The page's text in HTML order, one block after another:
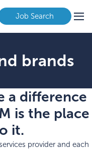
Job Search
brands
a difference
is the place
it.
provider and each